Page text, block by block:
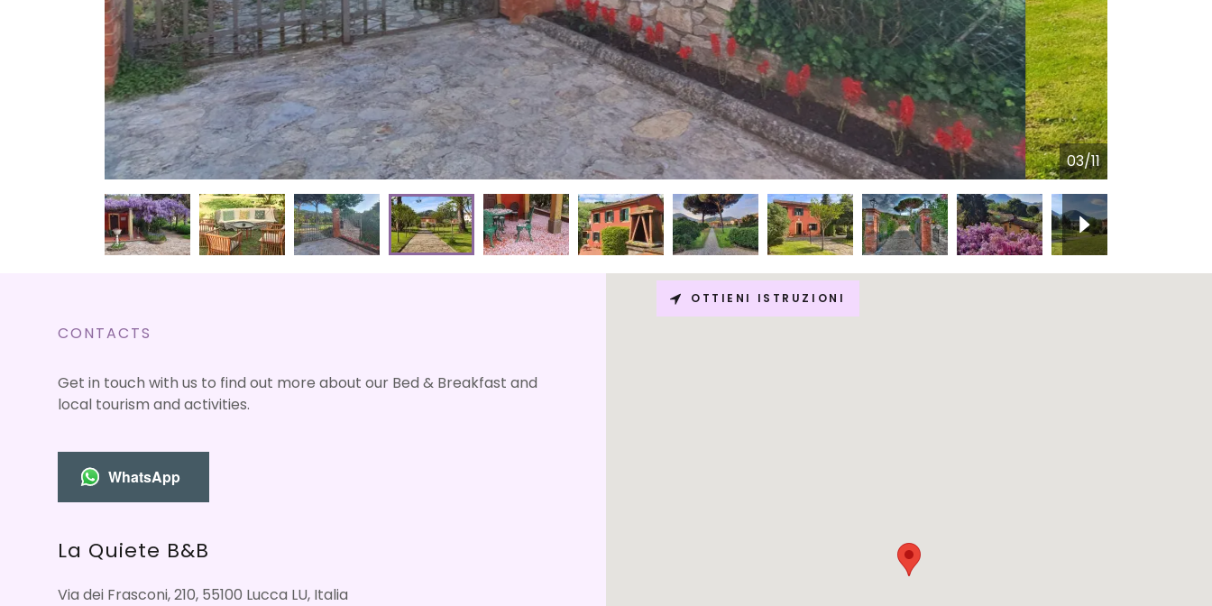
04/11
CONTACTS
Get in touch with us to find out more about our Bed & Breakfast and
local tourism and activities.
WhatsApp
La Quiete B&B
Via dei Frasconi, 210, 55100 Lucca LU, Italia
OTTIENI ISTRUZIONI